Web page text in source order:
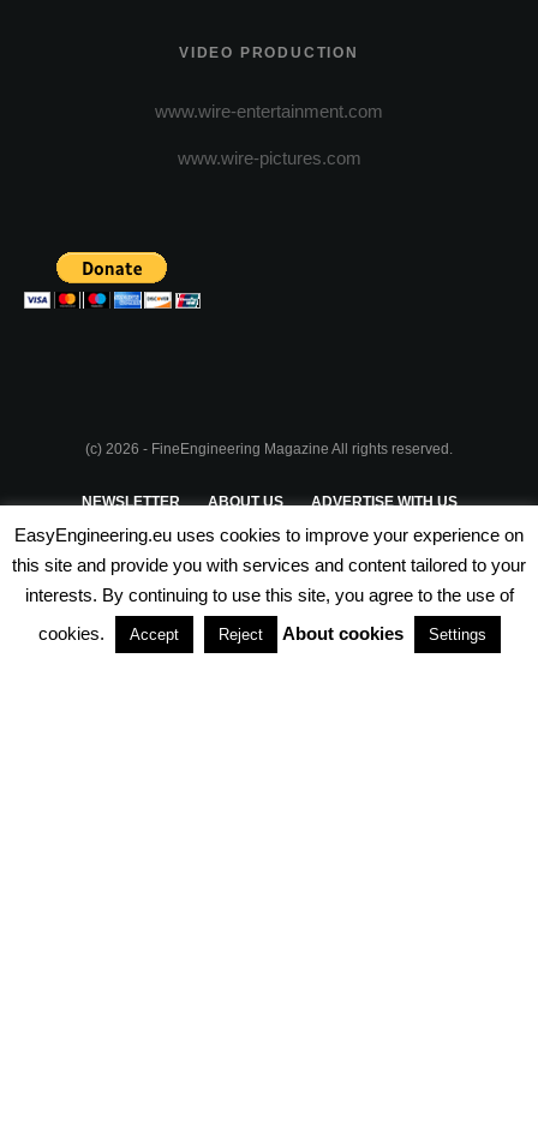
VIDEO PRODUCTION
www.wire-entertainment.com
www.wire-pictures.com
(c) 2026 - FineEngineering Magazine All rights reserved.
NEWSLETTER ABOUT US ADVERTISE WITH US
PRIVACY POLICY TERMS & CONDITIONS
PARTNERSHIPS
EasyEngineering.eu uses cookies to improve your experience on
this site and provide you with services and content tailored to your
interests. By continuing to use this site, you agree to the use of
cookies.
Accept Reject About cookies Settings